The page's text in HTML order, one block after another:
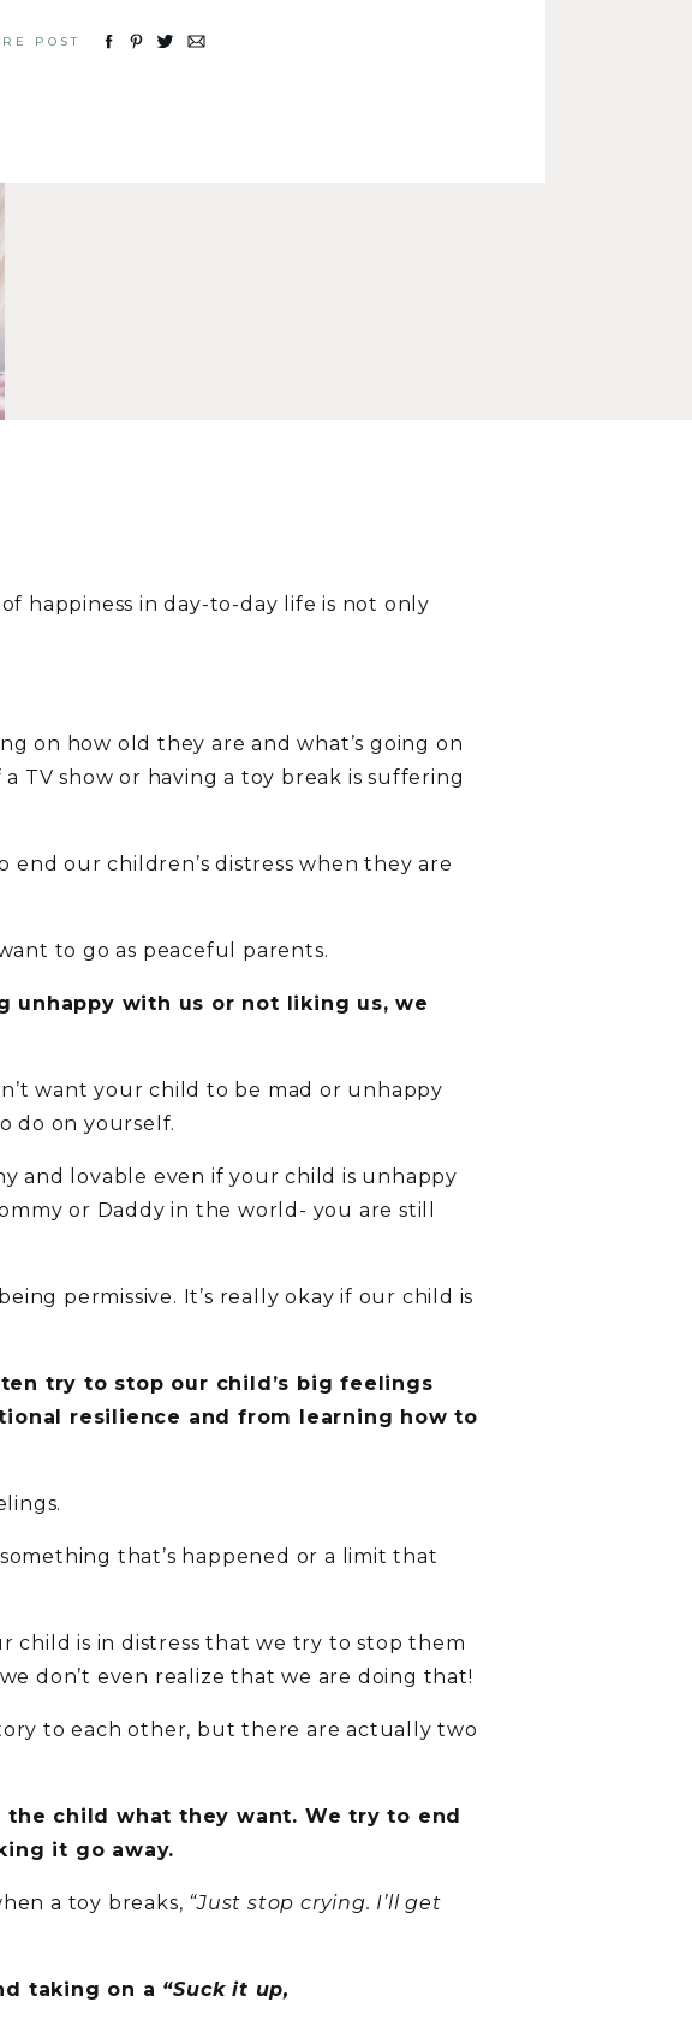
POST
happiness in day-to-day life is not only
on how old they are and what’s going on
TV show or having a toy break is suffering
end our children’s distress when they are
to go as peaceful parents.
unhappy with us or not liking us, we
want your child to be mad or unhappy
do on yourself.
and lovable even if your child is unhappy
or Daddy in the world- you are still
permissive. It’s really okay if our child is
try to stop our child’s big feelings
resilience and from learning how to
that’s happened or a limit that
is in distress that we try to stop them
don’t even realize that we are doing that!
to each other, but there are actually two
child what they want. We try to end
it go away.
a toy breaks, “Just stop crying. I’ll get
taking on a “Suck it up,